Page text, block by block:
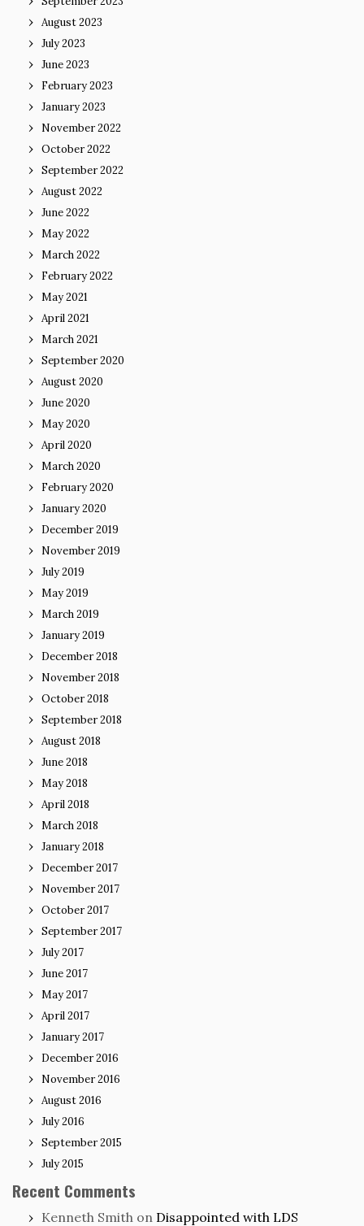
August 2023
July 2023
June 2023
February 2023
January 2023
November 2022
October 2022
September 2022
August 2022
June 2022
May 2022
March 2022
February 2022
May 2021
April 2021
March 2021
September 2020
August 2020
June 2020
May 2020
April 2020
March 2020
February 2020
January 2020
December 2019
November 2019
July 2019
May 2019
March 2019
January 2019
December 2018
November 2018
October 2018
September 2018
August 2018
June 2018
May 2018
April 2018
March 2018
January 2018
December 2017
November 2017
October 2017
September 2017
July 2017
June 2017
May 2017
April 2017
January 2017
December 2016
November 2016
August 2016
July 2016
September 2015
July 2015
Recent Comments
Kenneth Smith on Disappointed with LDS